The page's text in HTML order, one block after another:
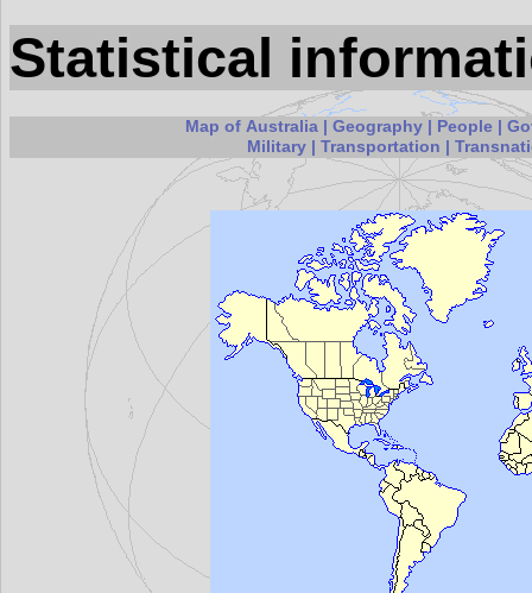
Statistical
Map of Australia |Geography | People |
Military | Transportation |